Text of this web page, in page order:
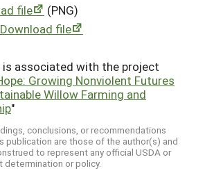
file
(PNG)
Download file
associated with the project
Growing Nonviolent Futures
Willow Farming and
"
conclusions, or recommendations
publication are those of the author(s) and
to represent any official USDA or
determination or policy.